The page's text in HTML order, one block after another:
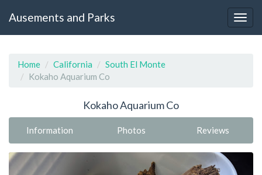
Ausements and Parks
Home California
South El Monte
Kokaho Aquarium Co
Kokaho Aquarium Co
Information Photos Reviews